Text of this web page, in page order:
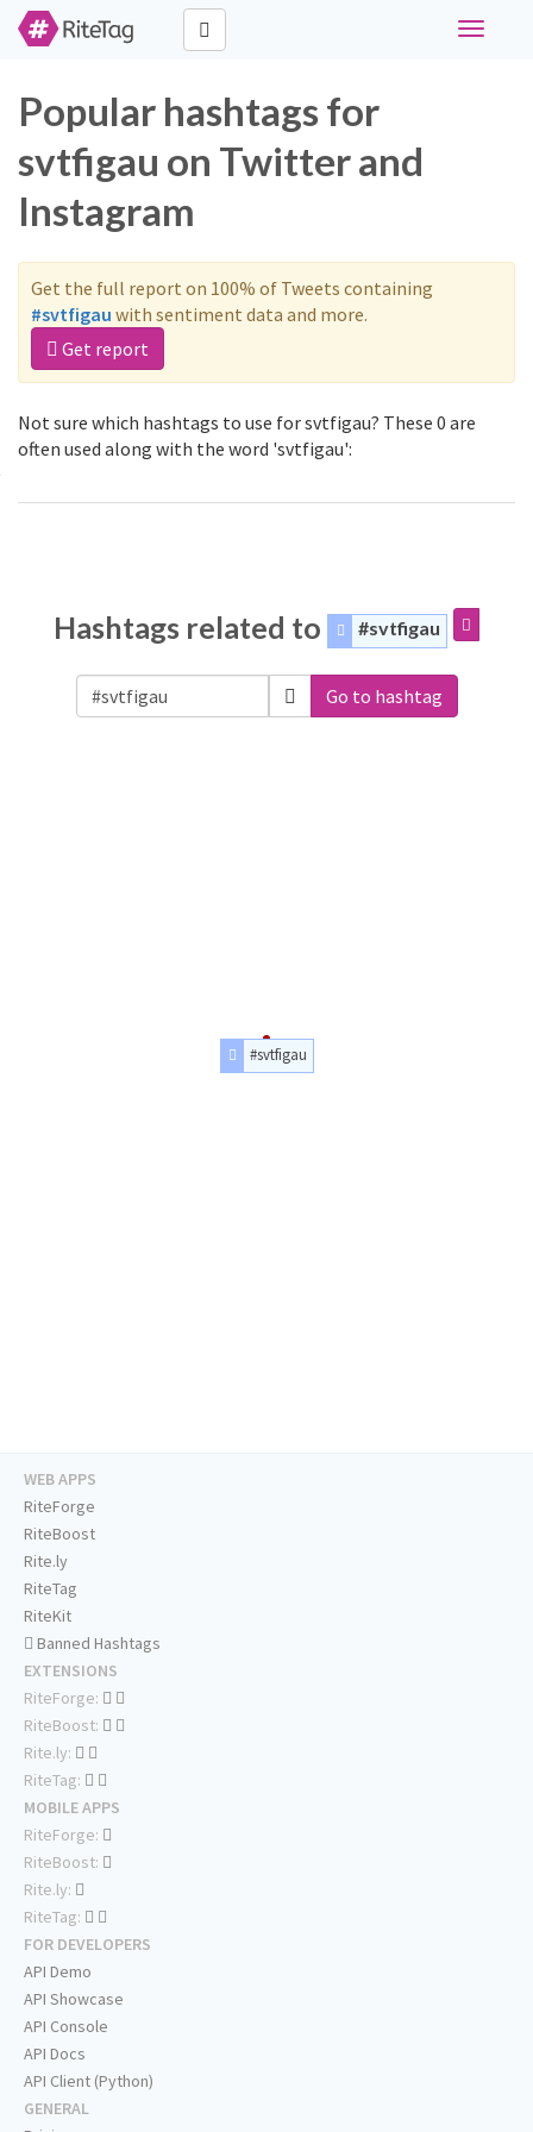
Toggle
Popular hashtags for
svtfigau on Twitter and
Instagram
Get the full report on 100% of Tweets containing
#svtfigau with sentiment data and more.
Get report
Not sure which hashtags to use for svtfigau? These 0 are
often used along with the word 'svtfigau':
Hashtags related to #svtfigau
Go to hashtag
#svtfigau
WEB APPS
RiteForge
RiteBoost
Rite.ly
RiteTag
RiteKit
Banned Hashtags
EXTENSIONS
RiteForge:
RiteBoost:
Rite.ly:
RiteTag:
MOBILE APPS
RiteForge:
RiteBoost:
Rite.ly:
RiteTag:
FOR DEVELOPERS
API Demo
API Showcase
API Console
API Docs
API Client (Python)
GENERAL